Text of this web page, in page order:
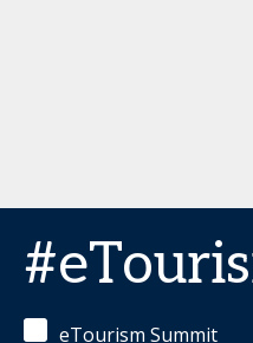
eTourism Summit